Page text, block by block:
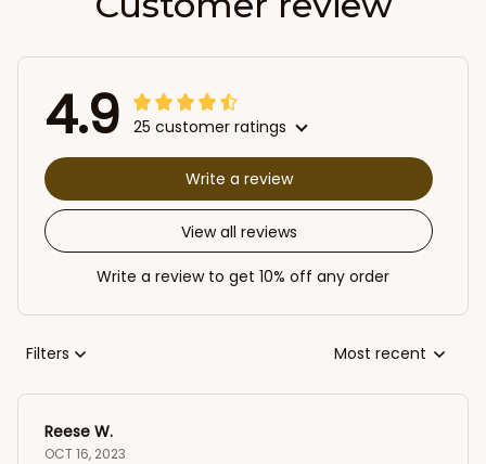
4.9 25 customer ratings
View all reviews
Write a review
Write a review to get 10% off any order
Filters Most recent
Reese W.
OCT 16, 2023